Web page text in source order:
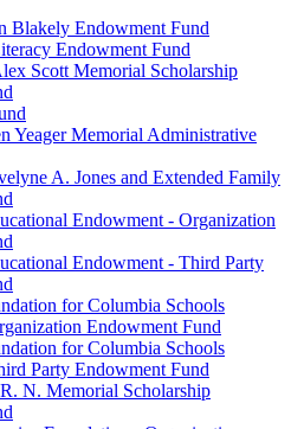
Blakely Endowment Fund
Endowment Fund
Scott Memorial Scholarship
Yeager Memorial Administrative
A. Jones and Extended Family
Endowment - Organization
Endowment - Third Party
for Columbia Schools
Endowment Fund
for Columbia Schools
Party Endowment Fund
N. Memorial Scholarship